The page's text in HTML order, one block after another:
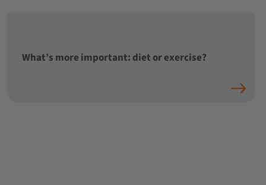
What’s more important: diet or exercise?